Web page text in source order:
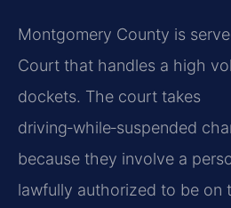
Montgomery County is
Court that handles a high
dockets. The court takes
driving‑while‑suspended
because they involve a
lawfully authorized to be on